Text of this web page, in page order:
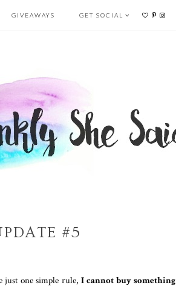
GIVEAWAYS GET SOCIAL
#5
just one simple rule, I cannot buy something